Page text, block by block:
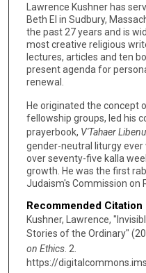
Lawrence Kushner has
Beth El in Sudbury,
the past 27 years and is
most creative religious
lectures, articles and ten
present agenda for
renewal.
He originated the concept
fellowship groups, led his
prayerbook, V'Tahaer
gender-neutral liturgy
over seventy-five kalla
growth. He was the first
Judaism's Commission on
Recommended Citation
Kushner, Lawrence,
Stories of the Ordinary"
on Ethics. 2.
https://